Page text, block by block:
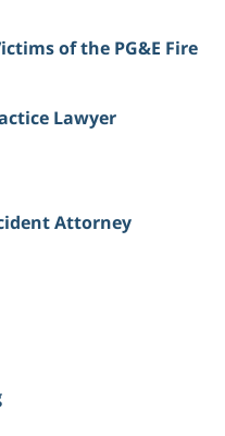
of the PG&E Fire
Lawyer
Attorney